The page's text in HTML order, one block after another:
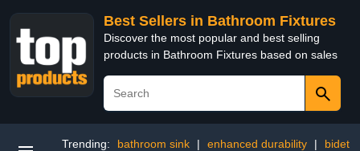
Best Sellers in Bathroom Fixtures
Discover the most popular and best selling
products in Bathroom Fixtures based on sales
Trending: bathroom sink | enhanced durability |
bidet